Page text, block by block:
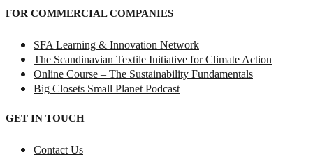
FOR COMMERCIAL COMPANIES
SFA Learning & Innovation Network
The Scandinavian Textile Initiative for Climate Action
Online Course – The Sustainability Fundamentals
Big Closets Small Planet Podcast
GET IN TOUCH
Contact Us